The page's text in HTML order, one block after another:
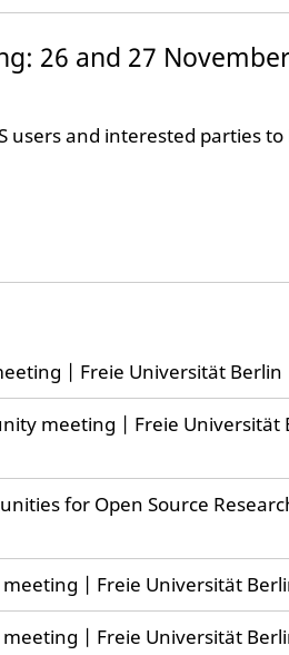
26 and 27
users and interested parties to
| Freie Universität Berlin
meeting | Freie Universität
for Open Source
meeting | Freie Universität
meeting | Freie Universität